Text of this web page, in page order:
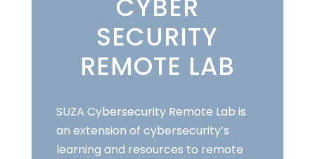
CYBER
SECURITY
REMOTE LAB
SUZA Cybersecurity Remote Lab is
an extension of cybersecurity’s
learning and resources to remote